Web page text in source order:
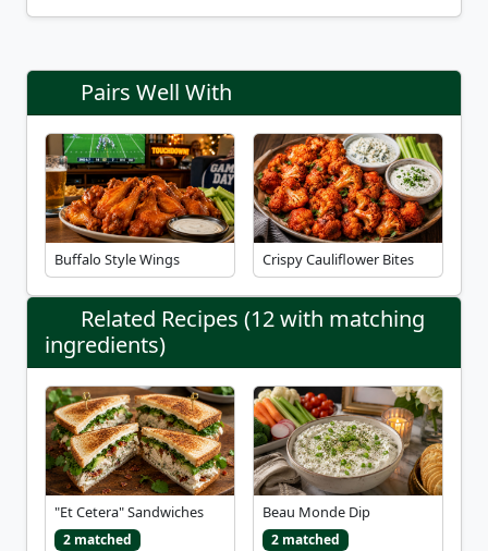
Pairs Well With
Buffalo Style Wings Crispy Cauliflower Bites
Related Recipes (12 with matching
ingredients)
"Et Cetera" Sandwiches
2 matched
Beau Monde Dip
2 matched